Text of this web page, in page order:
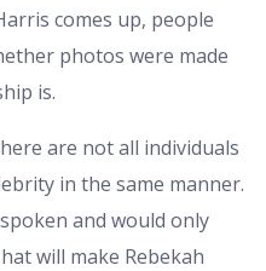
comes up, people
photos were made
is.
are not all individuals
in the same manner.
and would only
will make Rebekah